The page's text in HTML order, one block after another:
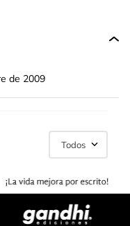
de 2009
Todos